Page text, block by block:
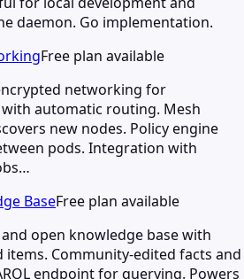
daemon. Go implementation.
Free plan available
networking for
automatic routing. Mesh
new nodes. Policy engine
pods. Integration with
BaseFree plan available
open knowledge base with
items. Community-edited facts and
endpoint for querying. Powers